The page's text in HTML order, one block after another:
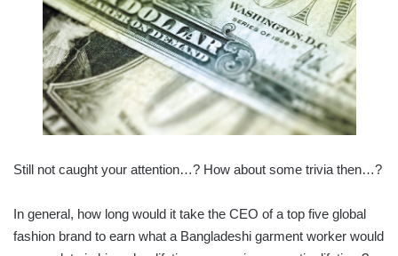
Still not caught your attention…? How about some trivia then…?
In general, how long would it take the CEO of a top five global
fashion brand to earn what a Bangladeshi garment worker would